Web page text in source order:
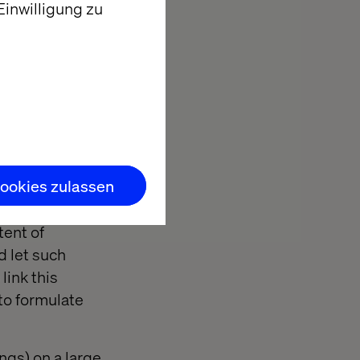
zu
zulassen
the AI has,
clear
fraction of a
of
let such
this
formulate